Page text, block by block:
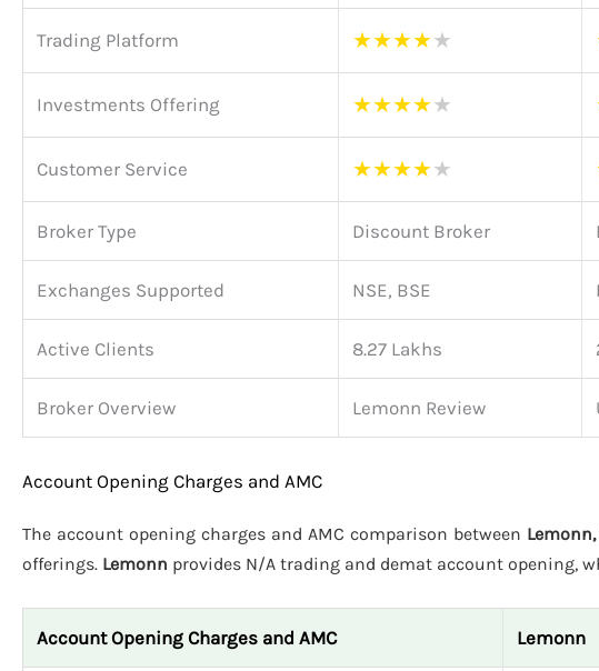
Trading Platform ★★★★★
Investments Offering ★★★★★
Customer Service ★★★★★
Broker Type Discount Broker
Exchanges Supported NSE, BSE
Active Clients 8.27 Lakhs
Broker Overview Lemonn Review
Account Opening Charges and AMC
The account opening charges and AMC comparison between
offerings. Lemonn provides N/A trading and demat account opening,
Account Opening Charges and AMC Lemonn